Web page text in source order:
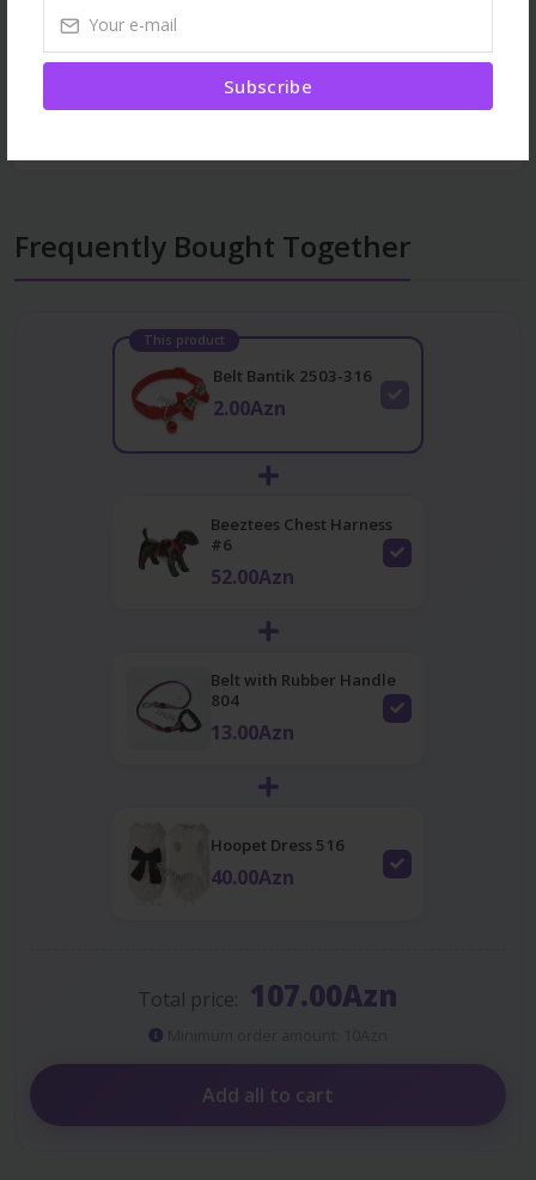
Subscribe
Browse More
Frequently Bought Together
This product
Belt Bantik 2503-316
2.00Azn
Beeztees Chest Harness
#6
52.00Azn
Belt with Rubber Handle
804
13.00Azn
Hoopet Dress 516
40.00Azn
Total price: 107.00Azn
Add all to cart